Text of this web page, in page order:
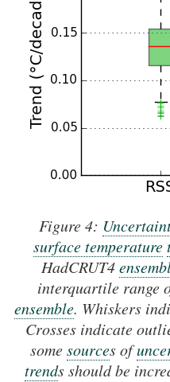
Figure 4:
surface temperature
HadCRUT4
interquartile range
ensemble. Whiskers
Crosses indicate
some sources of
trends should be